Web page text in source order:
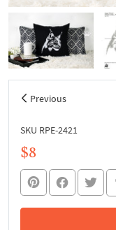
Previous
SKU RPE-2421
$8